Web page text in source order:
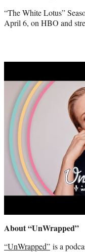
“The White Lotus”
April 6, on HBO and
About “UnWrapped”
“UnWrapped” is a